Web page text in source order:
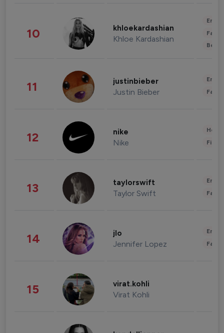
10 khloekardashian
Khloe Kardashian
11 justinbieber
Justin Bieber
12 nike
Nike
13 taylorswift
Taylor Swift
14 jlo
Jennifer Lopez
15 virat.kohli
Virat Kohli